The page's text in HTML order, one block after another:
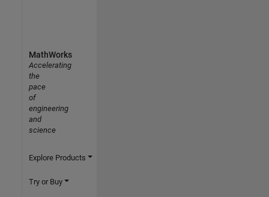
MathWorks
Accelerating
the
pace
of
engineering
and
science
Explore Products
Try or Buy